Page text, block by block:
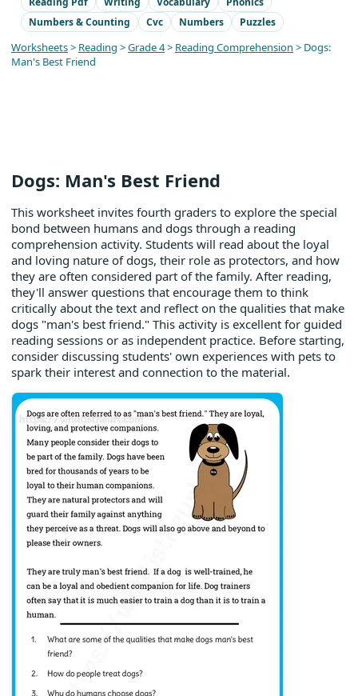
Numbers & Counting
Cvc Numbers Puzzles
Worksheets> Reading >Grade 4> Reading Comprehension > Dogs:
Man's Best Friend
Dogs: Man's Best Friend
This worksheet invites fourth graders to explore the special
bond between humans and dogs through a reading
comprehension activity. Students will read about the loyal
and loving nature of dogs, their role as protectors, and how
they are often considered part of the family. After reading,
they'll answer questions that encourage them to think
critically about the text and reflect on the qualities that make
dogs "man's best friend." This activity is excellent for guided
reading sessions or as independent practice. Before starting,
consider discussing students' own experiences with pets to
spark their interest and connection to the material.